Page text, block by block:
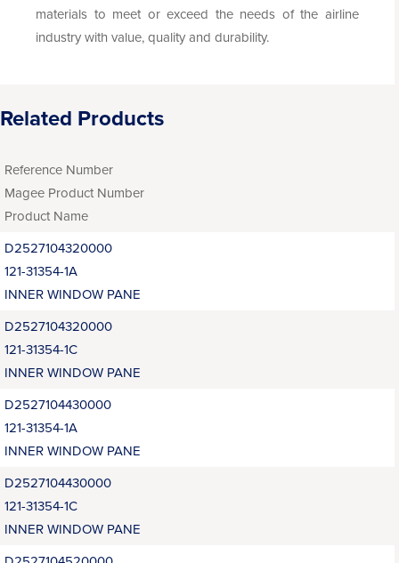
materials to meet or exceed the needs of the airline
industry with value, quality and durability.
Related Products
Reference Number
Magee Product Number
Product Name
D2527104320000
121-31354-1A
INNER WINDOW PANE
D2527104320000
121-31354-1C
INNER WINDOW PANE
D2527104430000
121-31354-1A
INNER WINDOW PANE
D2527104430000
121-31354-1C
INNER WINDOW PANE